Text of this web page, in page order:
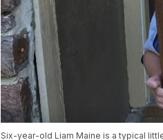
Six-year-old Liam Maine is a typical